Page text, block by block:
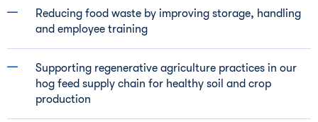
Reducing food waste by improving storage, handling
and employee training
Supporting regenerative agriculture practices in our
hog feed supply chain for healthy soil and crop
production